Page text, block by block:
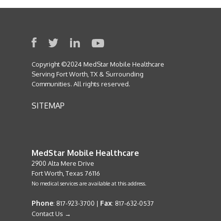
Copyright ©2024 MedStar Mobile Healthcare
Serving Fort Worth, TX & Surrounding
Communities. All rights reserved.
SITEMAP
MedStar Mobile Healthcare
2900 Alta Mere Drive
Fort Worth, Texas 76116
No medical services are available at this address.
Phone: 817-923-3700 | Fax: 817-632-0537
Contact Us →